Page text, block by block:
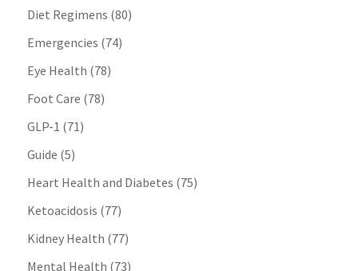
Diet Regimens (80)
Emergencies (74)
Eye Health (78)
Foot Care (78)
GLP-1 (71)
Guide (5)
Heart Health and Diabetes (75)
Ketoacidosis (77)
Kidney Health (77)
Mental Health (73)